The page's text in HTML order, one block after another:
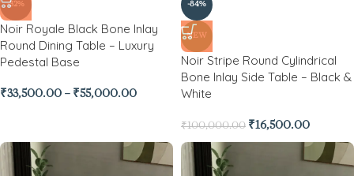
-32%
Noir Royale Black Bone Inlay
Round Dining Table – Luxury
Pedestal Base
₹33,500.00 – ₹55,000.00
-84%
NEW
Noir Stripe Round Cylindrical
Bone Inlay Side Table – Black &
White
₹100,000.00 ₹16,500.00